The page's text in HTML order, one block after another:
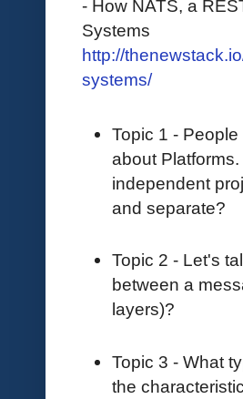
- How NATS, a
Systems
http://
systems/
Topic 1 -
about
independent
and separate?
Topic 2 - Let's
between a
layers)?
Topic 3 - What
the